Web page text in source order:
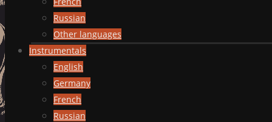
Russian
Other languages
Instrumentals
English
Germany
French
Russian